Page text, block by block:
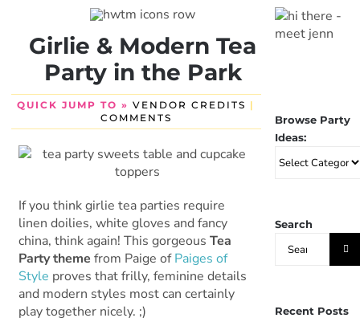
Girlie & Modern Tea
Party in the Park
QUICK JUMP TO » VENDOR CREDITS |
COMMENTS
If you think girlie tea parties require
linen doilies, white gloves and fancy
china, think again! This gorgeousTea
Party theme from Paige ofPaiges of
Style proves that frilly, feminine details
and modern styles most can certainly
play together nicely. ;)
Browse Party
Ideas:
Browse
Party
Search
Search
for:
Recent Posts